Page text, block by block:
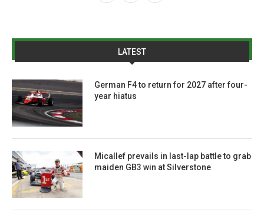
LATEST
German F4 to return for 2027 after four-
year hiatus
Micallef prevails in last-lap battle to grab
maiden GB3 win at Silverstone